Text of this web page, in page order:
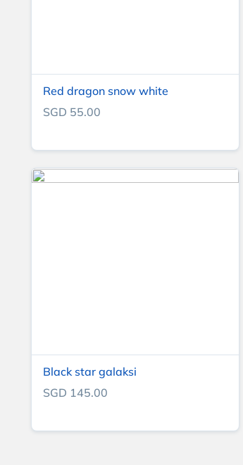
Red dragon snow white
SGD 55.00
Black star galaksi
SGD 145.00